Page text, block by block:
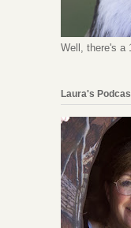
Well, there's a
Laura's